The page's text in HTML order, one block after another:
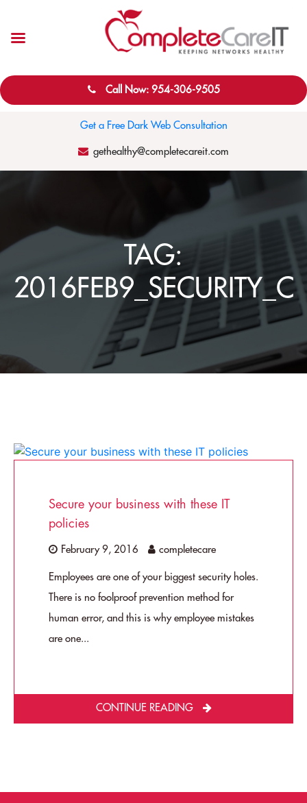
Call Now: 954-306-9505
Get a Free Dark Web Consultation
gethealthy@completecareit.com
TAG:
2016FEB9_SECURITY_C
Secure your business with these IT
policies
February 9, 2016 completecare
Employees are one of your biggest security holes.
There is no foolproof prevention method for
human error, and this is why employee mistakes
are one...
CONTINUE READING